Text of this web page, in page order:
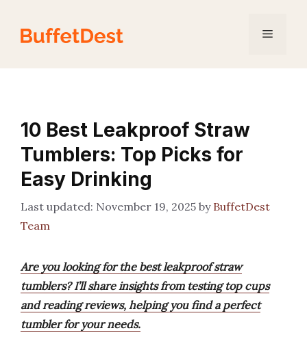
content
Menu
10 Best Leakproof Straw
Tumblers: Top Picks for
Easy Drinking
November 19, 2025 by BuffetDest
Team
Are you looking for the best leakproof straw
tumblers? I’ll share insights from testing top cups
and reading reviews, helping you find a perfect
tumbler for your needs.